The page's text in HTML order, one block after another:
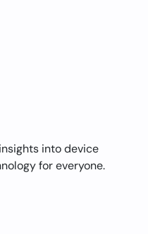
into device
for everyone.